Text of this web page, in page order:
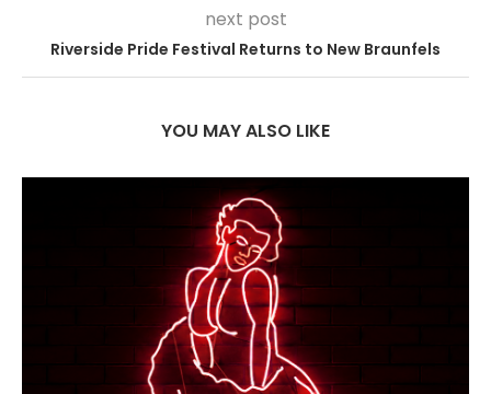
next post
Riverside Pride Festival Returns to New Braunfels
YOU MAY ALSO LIKE